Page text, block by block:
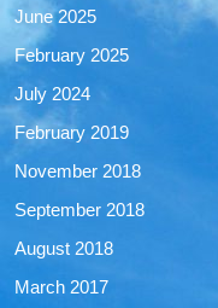
June 2025
February 2025
July 2024
February 2019
November 2018
September 2018
August 2018
March 2017